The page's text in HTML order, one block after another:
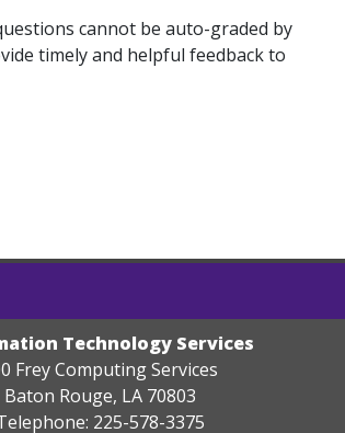
cannot be auto-graded by
timely and helpful feedback to
Technology Services
Frey Computing Services
Baton Rouge, LA 70803
225-578-3375